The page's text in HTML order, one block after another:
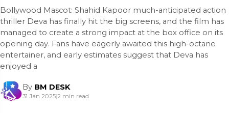
Bollywood Mascot: Shahid Kapoor much-anticipated action
thriller Deva has finally hit the big screens, and the film has
managed to create a strong impact at the box office on its
opening day. Fans have eagerly awaited this high-octane
entertainer, and early estimates suggest that Deva has
enjoyed a
By BM DESK
31 Jan 2025|2 min read